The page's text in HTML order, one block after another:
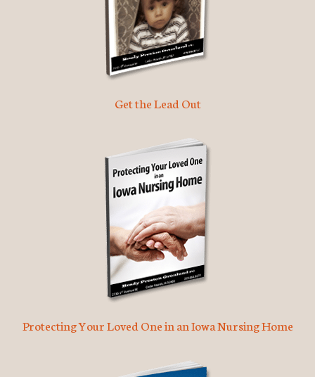
Get the Lead Out
Protecting Your Loved One in an Iowa Nursing Home